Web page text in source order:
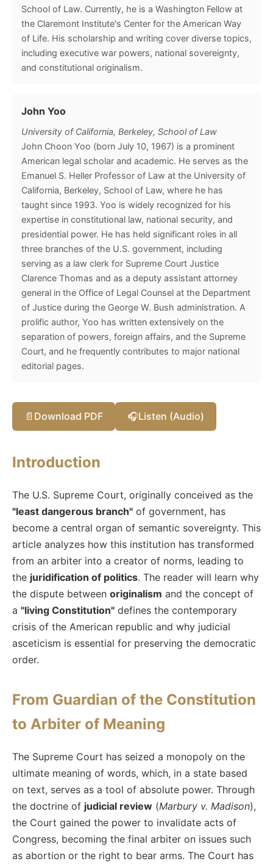
School of Law. Currently, he is a Washington Fellow at
the Claremont Institute's Center for the American Way
of Life. His scholarship and writing cover diverse topics,
including executive war powers, national sovereignty,
and constitutional originalism.
John Yoo
University of California, Berkeley, School of Law
John Choon Yoo (born July 10, 1967) is a prominent
American legal scholar and academic. He serves as the
Emanuel S. Heller Professor of Law at the University of
California, Berkeley, School of Law, where he has
taught since 1993. Yoo is widely recognized for his
expertise in constitutional law, national security, and
presidential power. He has held significant roles in all
three branches of the U.S. government, including
serving as a law clerk for Supreme Court Justice
Clarence Thomas and as a deputy assistant attorney
general in the Office of Legal Counsel at the Department
of Justice during the George W. Bush administration. A
prolific author, Yoo has written extensively on the
separation of powers, foreign affairs, and the Supreme
Court, and he frequently contributes to major national
editorial pages.
📄 Download PDF 🎧Listen (Audio)
Introduction
The U.S. Supreme Court, originally conceived as the
"least dangerous branch" of government, has
become a central organ of semantic sovereignty. This
article analyzes how this institution has transformed
from an arbiter into a creator of norms, leading to
the juridification of politics. The reader will learn why
the dispute between originalism and the concept of
a "living Constitution" defines the contemporary
crisis of the American republic and why judicial
asceticism is essential for preserving the democratic
order.
From Guardian of the Constitution
to Arbiter of Meaning
The Supreme Court has seized a monopoly on the
ultimate meaning of words, which, in a state based
on text, serves as a tool of absolute power. Through
the doctrine of judicial review (Marbury v. Madison),
the Court gained the power to invalidate acts of
Congress, becoming the final arbiter on issues such
as abortion or the right to bear arms. The Court has